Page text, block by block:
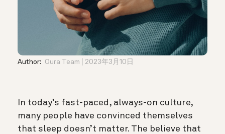
Author: Oura Team 2023年3月10日
In today’s fast-paced, always-on culture,
many people have convinced themselves
that sleep doesn’t matter. The believe that